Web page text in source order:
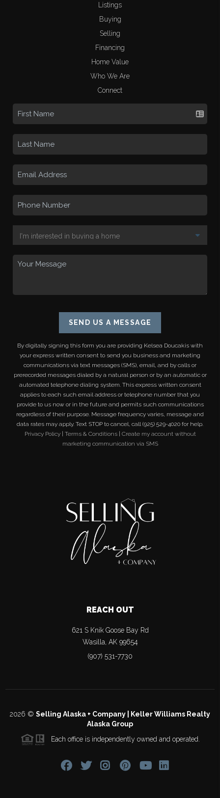
Listings
Buying
Selling
Financing
Home Value
Who We Are
Connect
SEND US A MESSAGE
By digitally signing this form you are providing Kelsea Doucakis with
your express written consent to send you business and marketing
communications via text messages (SMS), email, and by calls or
prerecorded messages dialed by a natural person or by an automatic or
automated telephone dialing system. This express written consent
applies to each such email address or telephone number that you
provide to us now or in the future and permits such communications
regardless of their purpose. Message frequency varies, message and
data rates may apply. Text STOP to cancel, call (925) 529-4020 for help.
Privacy Policy| Terms & Conditions| Create my account without
marketing communication via SMS
REACH OUT
621 S Knik Goose Bay Rd
Wasilla, AK 99654
(907) 531-7730
2026 © Selling Alaska + Company | Keller Williams Realty
Alaska Group
Each office is independently owned and operated.